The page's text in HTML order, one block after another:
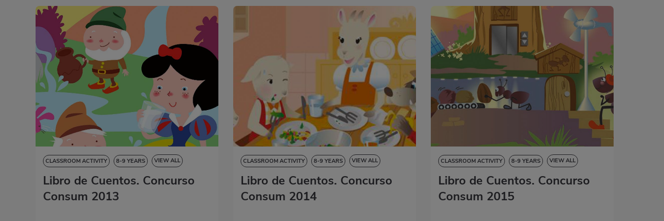
CLASSROOM ACTIVITY 8-9 YEARS VIEW ALL
9-10 YEARS 10-11 YEARS
11-12 YEARS
STORYBOOK
Libro de Cuentos. Concurso
Consum 2013
CLASSROOM ACTIVITY 8-9 YEARS VIEW ALL
9-10 YEARS 10-11 YEARS
11-12 YEARS
STORYBOOK
Libro de Cuentos. Concurso
Consum 2014
CLASSROOM ACTIVITY 8-9 YEARS VIEW ALL
9-10 YEARS 10-11 YEARS
11-12 YEARS
STORYBOOK
Libro de Cuentos. Concurso
Consum 2015